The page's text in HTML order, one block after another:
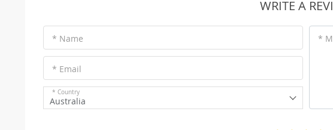
WRITE A
* Name
* Email
* Country
Australia
*